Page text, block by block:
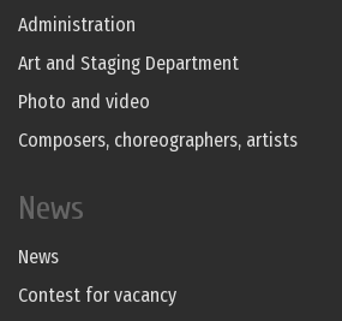
Administration
Art and Staging Department
Photo and video
Composers, choreographers, artists
News
News
Contest for vacancy